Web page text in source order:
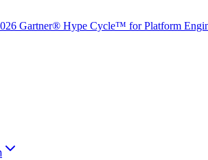
Gartner® Hype Cycle™ for Platform